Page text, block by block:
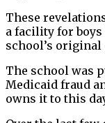
These
a facility for boys
school’s
The school was
Medicaid fraud
owns it to this